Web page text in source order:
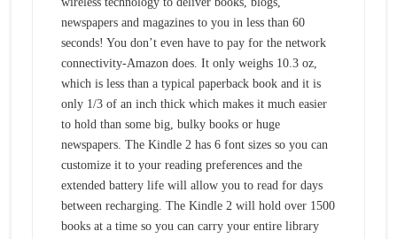
newspapers and magazines to you in less than 60
seconds! You don’t even have to pay for the network
connectivity-Amazon does. It only weighs 10.3 oz,
which is less than a typical paperback book and it is
only 1/3 of an inch thick which makes it much easier
to hold than some big, bulky books or huge
newspapers. The Kindle 2 has 6 font sizes so you can
customize it to your reading preferences and the
extended battery life will allow you to read for days
between recharging. The Kindle 2 will hold over 1500
books at a time so you can carry your entire library